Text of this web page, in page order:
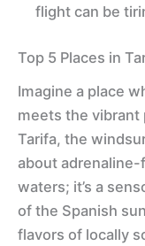
flight can be
Top 5 Places in
Imagine a place
meets the vibrant
Tarifa, the
about
waters; it’s a
of the Spanish
flavors of locally